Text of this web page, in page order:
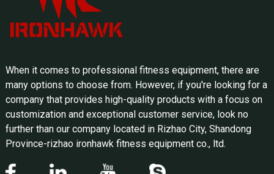
When it comes to professional fitness equipment, there are
many options to choose from. However, if you're looking for a
company that provides high-quality products with a focus on
customization and exceptional customer service, look no
further than our company located in Rizhao City, Shandong
Province-rizhao ironhawk fitness equipment co., ltd.